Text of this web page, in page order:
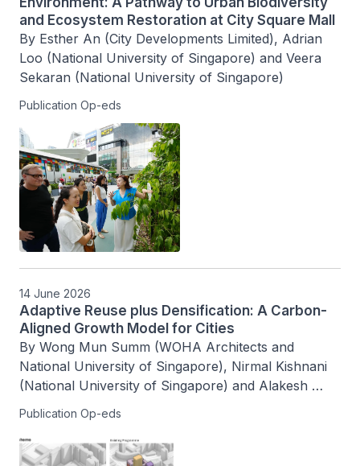
and Ecosystem Restoration at City Square Mall
By Esther An (City Developments Limited), Adrian
Loo (National University of Singapore) and Veera
Sekaran (National University of Singapore)
Publication Op-eds
14 June 2026
Adaptive Reuse plus Densification: A Carbon-
Aligned Growth Model for Cities
By Wong Mun Summ (WOHA Architects and
National University of Singapore), Nirmal Kishnani
(National University of Singapore) and Alakesh
Publication Op-eds